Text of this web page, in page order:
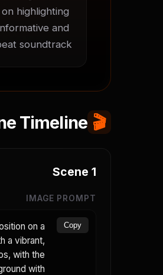
highlighting
and
soundtrack.
🎬
Timeline
Scene 1
IMAGE PROMPT
on a
a vibrant,
with the
with
Copy